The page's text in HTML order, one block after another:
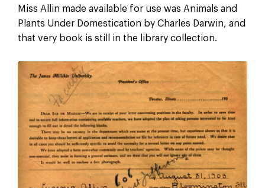
Miss Allin made available for use was Animals and
Plants Under Domestication by Charles Darwin, and
that very book is still in the library collection.